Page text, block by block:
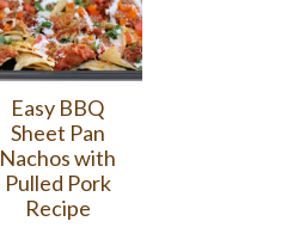
Easy BBQ
Sheet Pan
Nachos with
Pulled Pork
Recipe